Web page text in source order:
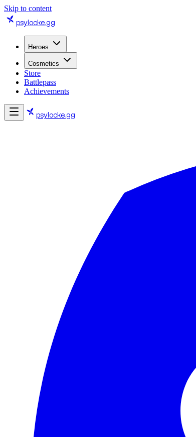
Skip to content
psylocke.gg
Heroes
Cosmetics
Store
Battlepass
Achievements
psylocke.gg